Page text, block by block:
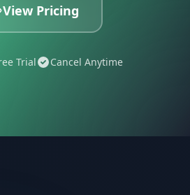
View Pricing
Trial Cancel Anytime